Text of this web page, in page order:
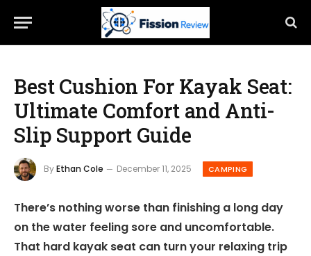
Best Cushion For Kayak Seat:
Ultimate Comfort and Anti-
Slip Support Guide
ByEthan Cole December 11, 2025 CAMPING
There’s nothing worse than finishing a long day
on the water feeling sore and uncomfortable.
That hard kayak seat can turn your relaxing trip